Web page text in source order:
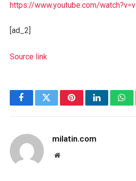
https://www.youtube.com/
[ad_2]
Source link
FacebookTwitterPinterestLinkedIn
milatin.com
Website